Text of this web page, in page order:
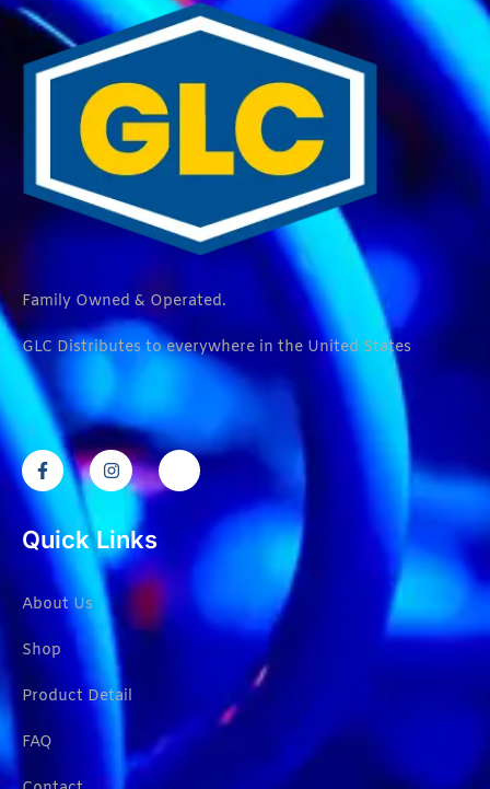
Family Owned & Operated.
GLC Distributes to everywhere in the United States
Quick Links
About Us
Shop
Product Detail
FAQ